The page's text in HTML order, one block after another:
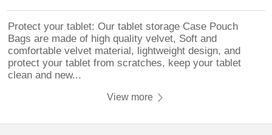
Protect your tablet: Our tablet storage Case Pouch
Bags are made of high quality velvet, Soft and
comfortable velvet material, lightweight design, and
protect your tablet from scratches, keep your tablet
clean and new...
View more